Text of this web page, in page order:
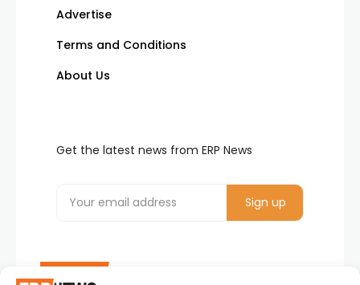
Advertise
Terms and Conditions
About Us
Get the latest news from ERP News